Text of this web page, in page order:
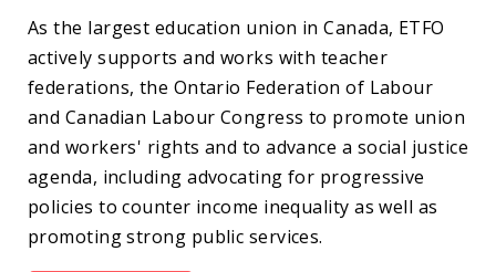
As the largest education union in Canada, ETFO
actively supports and works with teacher
federations, the Ontario Federation of Labour
and Canadian Labour Congress to promote union
and workers' rights and to advance a social justice
agenda, including advocating for progressive
policies to counter income inequality as well as
promoting strong public services.